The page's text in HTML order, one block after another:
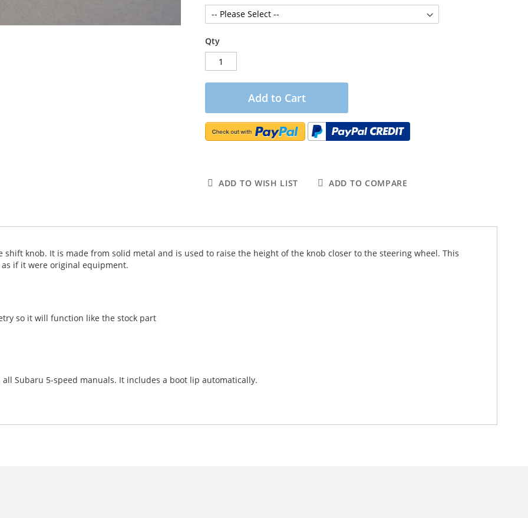
Qty
Add to Cart
ADD TO WISH LIST ADD TO COMPARE
knob. It is made from solid metal and is used to raise the height of the knob closer to the steering wheel. This
if it were original equipment.
so it will function like the stock part
Subaru 5-speed manuals. It includes a boot lip automatically.